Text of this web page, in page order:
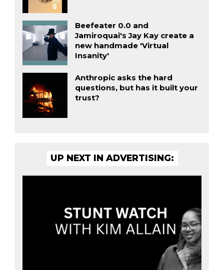
Beefeater 0.0 and
Jamiroquai's Jay Kay create a
new handmade 'Virtual
Insanity'
Anthropic asks the hard
questions, but has it built your
trust?
UP NEXT IN ADVERTISING: